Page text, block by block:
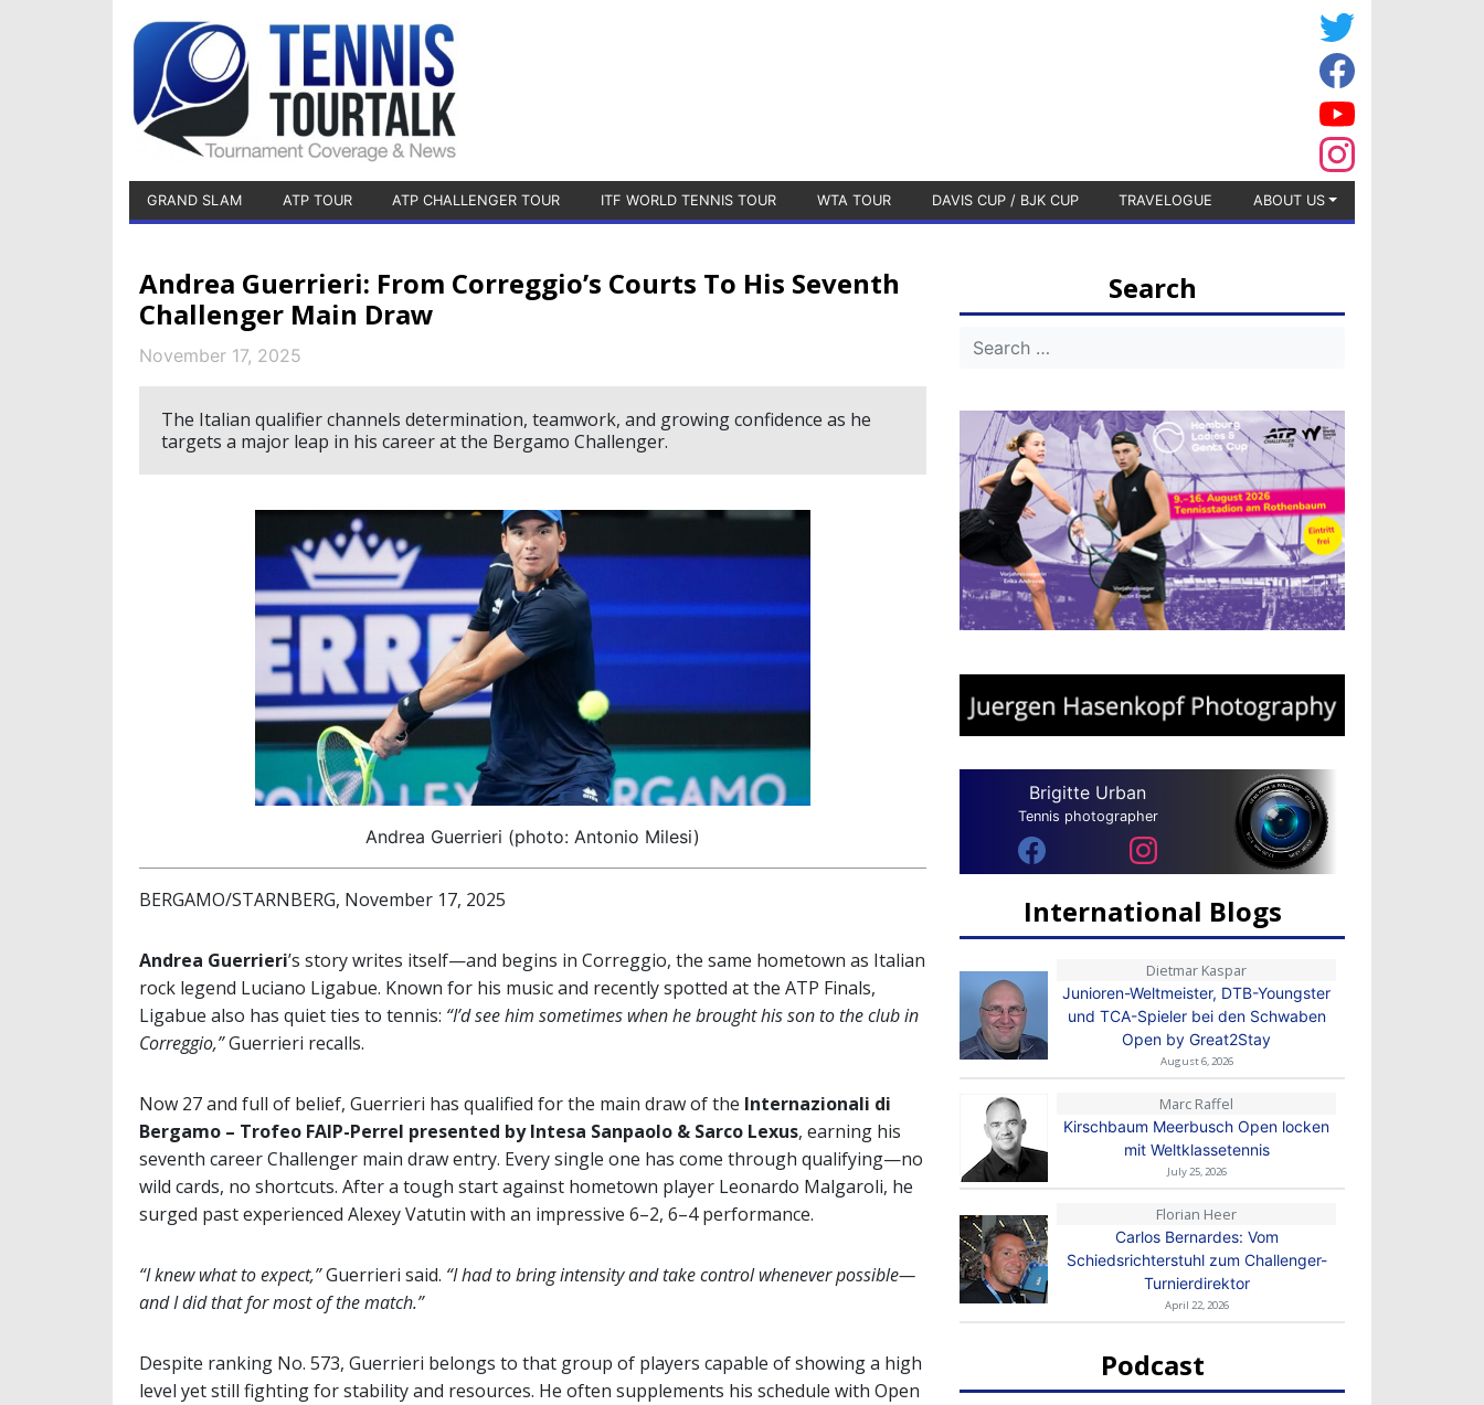
GRAND SLAM ATP TOUR ATP CHALLENGER TOUR ITF WORLD TENNIS TOUR WTA TOUR DAVIS CUP / BJK CUP TRAVELOGUE ABOUT US
Andrea Guerrieri: From Correggio’s Courts To His Seventh
Challenger Main Draw
November 17, 2025
The Italian qualifier channels determination, teamwork, and growing confidence as he
targets a major leap in his career at the Bergamo Challenger.
Andrea Guerrieri (photo: Antonio Milesi)
BERGAMO/STARNBERG, November 17, 2025
Andrea Guerrieri’s story writes itself—and begins in Correggio, the same hometown as Italian
rock legend Luciano Ligabue. Known for his music and recently spotted at the ATP Finals,
Ligabue also has quiet ties to tennis: “I’d see him sometimes when he brought his son to the club in
Correggio,”Guerrieri recalls.
Now 27 and full of belief, Guerrieri has qualified for the main draw of the Internazionali di
Bergamo – Trofeo FAIP-Perrel presented by Intesa Sanpaolo & Sarco Lexus, earning his
seventh career Challenger main draw entry. Every single one has come through qualifying—no
wild cards, no shortcuts. After a tough start against hometown player Leonardo Malgaroli, he
surged past experienced Alexey Vatutin with an impressive 6–2, 6–4 performance.
“I knew what to expect,”Guerrieri said. “I had to bring intensity and take control whenever possible—
and I did that for most of the match.”
Despite ranking No. 573, Guerrieri belongs to that group of players capable of showing a high
level yet still fighting for stability and resources. He often supplements his schedule with Open
Search
Brigitte Urban
Tennis photographer
International Blogs
Dietmar Kaspar
Junioren-Weltmeister, DTB-Youngster
und TCA-Spieler bei den Schwaben
Open by Great2Stay
August 6, 2026
Marc Raffel
Kirschbaum Meerbusch Open locken
mit Weltklassetennis
July 25, 2026
Florian Heer
Carlos Bernardes: Vom
Schiedsrichterstuhl zum Challenger-
Turnierdirektor
April 22, 2026
Podcast